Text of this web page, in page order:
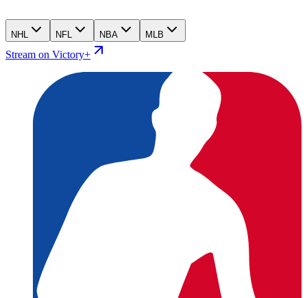
NHL NFL NBA MLB
Stream on Victory+